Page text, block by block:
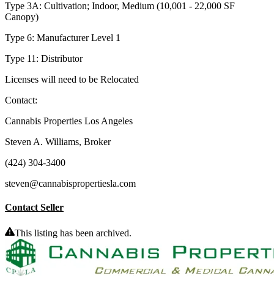
Type 3A: Cultivation; Indoor, Medium (10,001 - 22,000 SF
Canopy)
Type 6: Manufacturer Level 1
Type 11: Distributor
Licenses will need to be Relocated
Contact:
Cannabis Properties Los Angeles
Steven A. Williams, Broker
(424) 304-3400
steven@cannabispropertiesla.com
Contact Seller
This listing has been archived.